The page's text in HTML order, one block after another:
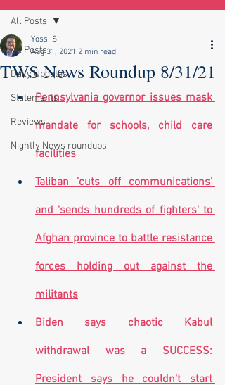
All Posts
Daily Updates
Statements
Reviews
Nightly News roundups
All Posts
TWS News Roundup 8/31/21
Yossi S
Aug 31, 2021 2 min read
Pennsylvania governor issues mask
mandate for schools, child care
facilities
Taliban 'cuts off communications'
and 'sends hundreds of fighters' to
Afghan province to battle resistance
forces holding out against the
militants
Biden says chaotic Kabul
withdrawal was a SUCCESS:
President says he couldn't start